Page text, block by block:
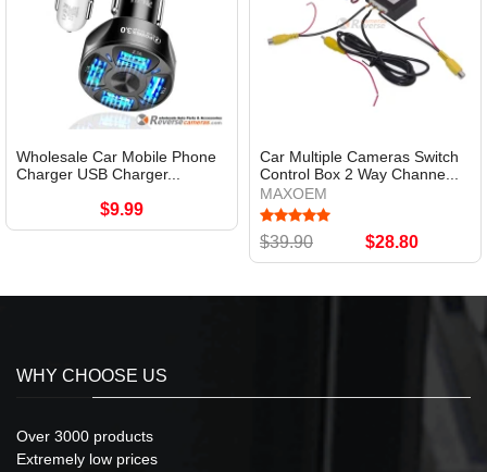
Wholesale Car Mobile Phone
Charger USB Charger...
$9.99
Car Multiple Cameras Switch
Control Box 2 Way Channe...
MAXOEM
$39.90 $28.80
WHY CHOOSE US
Over 3000 products
Extremely low prices